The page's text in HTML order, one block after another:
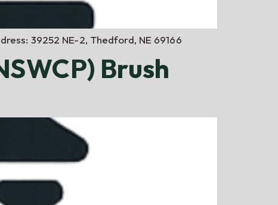
39252 NE-2, Thedford, NE 69166
Brush